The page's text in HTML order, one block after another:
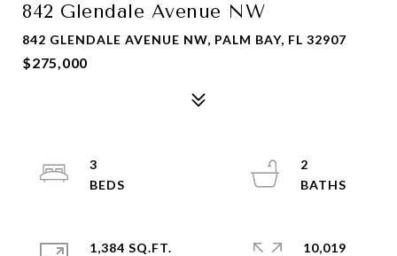
842 Glendale Avenue NW
842 GLENDALE AVENUE NW, PALM BAY, FL 32907
$275,000
3
2
1,384 SQ.FT.
10,019